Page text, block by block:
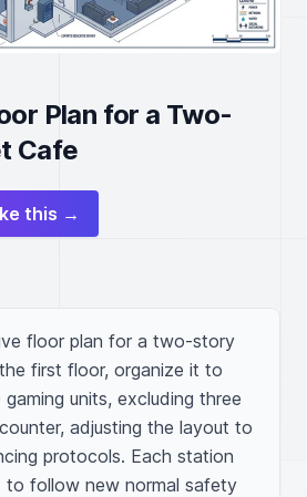
Plan for a Two-
Cafe
this →
floor plan for a two-story
first floor, organize it to
units, excluding three
adjusting the layout to
protocols. Each station
to follow new normal safety